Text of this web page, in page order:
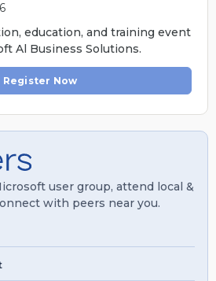
education, and training event
Al Business Solutions.
Register Now
user group, attend local &
with peers near you.